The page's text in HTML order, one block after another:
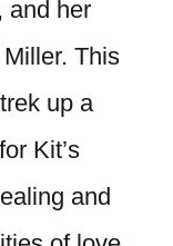
and her
This
up a
Kit’s
and